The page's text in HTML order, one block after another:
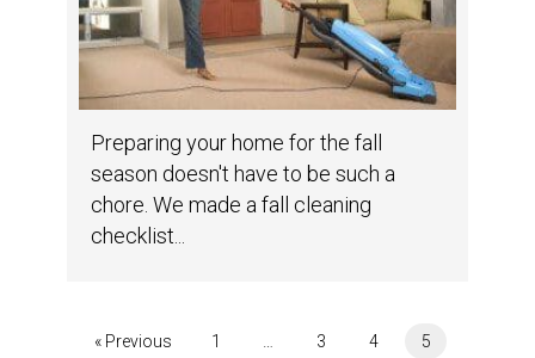
Preparing your home for the fall
season doesn't have to be such a
chore. We made a fall cleaning
checklist...
« Previous 1 … 3 4 5